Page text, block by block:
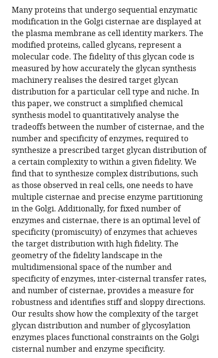
article,
in
various
formats.
various
online
reference
manager
services)
to
download
the
citations
from
this
article
in
formats
compatible
with
various
reference
manager
tools)
Yadav
Quentin
Vagne
Pierre
Sens
Garud
Iyengar
Madan
Rao
(2022)
Glycan
processing
in
the
Golgi:
optimal
information
coding
and
constraints
on
cisternal
number
and
enzyme
specificity
eLife
11:e76757.
https://doi.org/10.7554/eLife.76757
Many proteins that undergo sequential enzymatic
modification in the Golgi cisternae are displayed at
the plasma membrane as cell identity markers. The
modified proteins, called glycans, represent a
molecular code. The fidelity of this glycan code is
measured by how accurately the glycan synthesis
machinery realises the desired target glycan
distribution for a particular cell type and niche. In
this paper, we construct a simplified chemical
synthesis model to quantitatively analyse the
tradeoffs between the number of cisternae, and the
number and specificity of enzymes, required to
synthesize a prescribed target glycan distribution of
a certain complexity to within a given fidelity. We
find that to synthesize complex distributions, such
as those observed in real cells, one needs to have
multiple cisternae and precise enzyme partitioning
in the Golgi. Additionally, for fixed number of
enzymes and cisternae, there is an optimal level of
specificity (promiscuity) of enzymes that achieves
the target distribution with high fidelity. The
geometry of the fidelity landscape in the
multidimensional space of the number and
specificity of enzymes, inter-cisternal transfer rates,
and number of cisternae, provides a measure for
robustness and identifies stiff and sloppy directions.
Our results show how the complexity of the target
glycan distribution and number of glycosylation
enzymes places functional constraints on the Golgi
cisternal number and enzyme specificity.